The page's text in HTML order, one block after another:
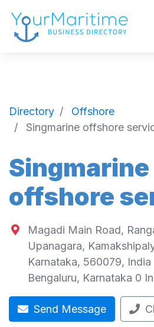
Directory
Offshore
Singmarine offshore
Singmarine
offshore
Magadi Main Road,
Upanagara,
Karnataka, 560079, India
Bengaluru, Karnataka 0
Send Message